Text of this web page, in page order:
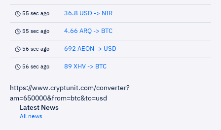
55 sec ago 36.8 USD -> NIR
55 sec ago 4.66 ARQ -> BTC
56 sec ago 692 AEON -> USD
56 sec ago 89 XHV -> BTC
https://www.cryptunit.com/converter?
am=650000&from=btc&to=usd
Latest News
All news